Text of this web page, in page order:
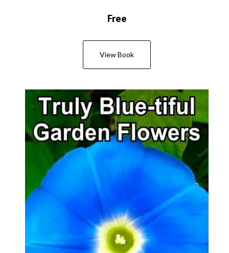
Free
View Book